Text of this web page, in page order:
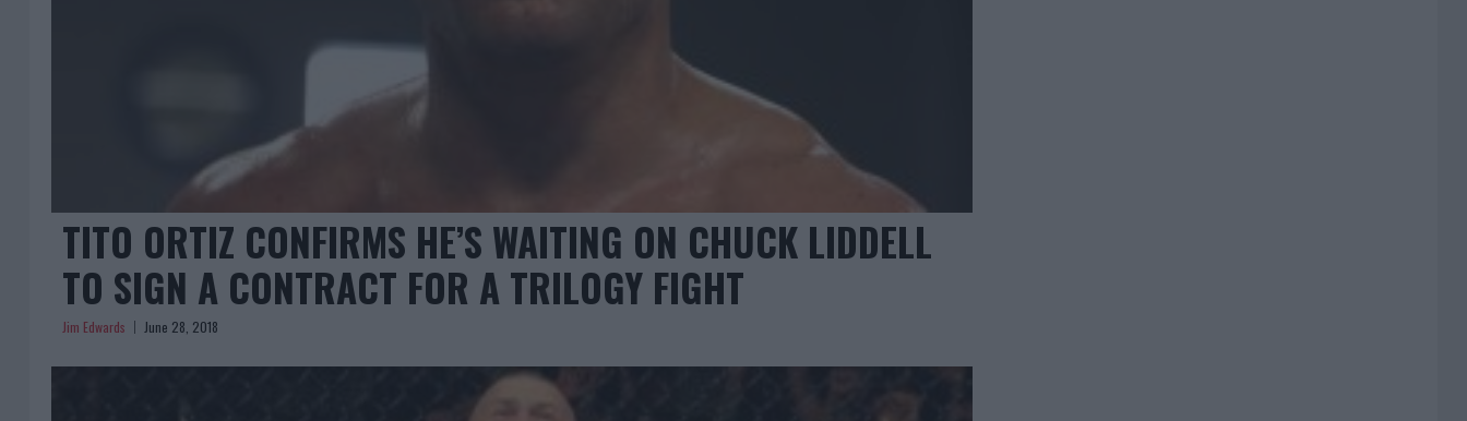
TITO ORTIZ CONFIRMS HE’S WAITING ON CHUCK LIDDELL
TO SIGN A CONTRACT FOR A TRILOGY FIGHT
Jim Edwards June 28, 2018